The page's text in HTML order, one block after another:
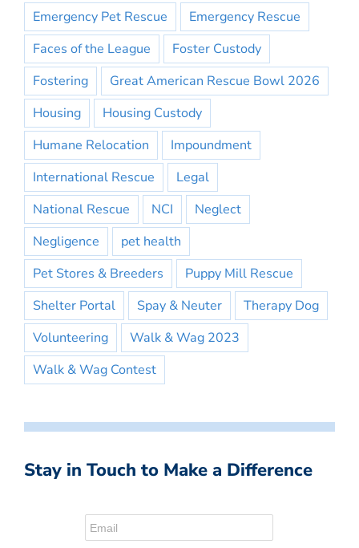
Emergency Pet Rescue
Emergency Rescue
Faces of the League
Foster Custody
Fostering
Great American Rescue Bowl 2026
Housing
Housing Custody
Humane Relocation
Impoundment
International Rescue
Legal
National Rescue
NCI
Neglect
Negligence
pet health
Pet Stores & Breeders
Puppy Mill Rescue
Shelter Portal
Spay & Neuter
Therapy Dog
Volunteering
Walk & Wag 2023
Walk & Wag Contest
Stay in Touch to Make a Difference